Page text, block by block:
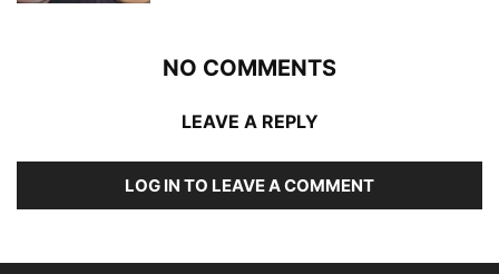
NO COMMENTS
LEAVE A REPLY
LOG IN TO LEAVE A COMMENT